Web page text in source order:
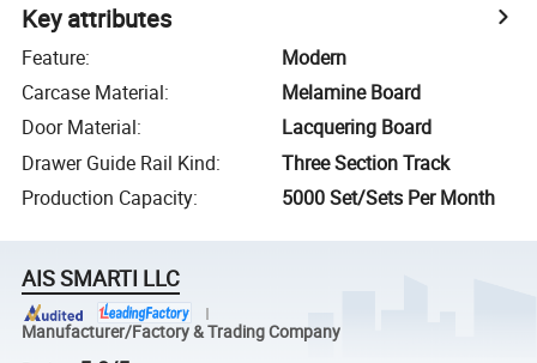
Key attributes
Feature:
Modern
Carcase Material:
Melamine Board
Door Material:
Lacquering Board
Drawer Guide Rail Kind:
Three Section Track
Production Capacity: 5000 Set/Sets Per Month
AIS SMARTI LLC
Manufacturer/Factory & Trading Company